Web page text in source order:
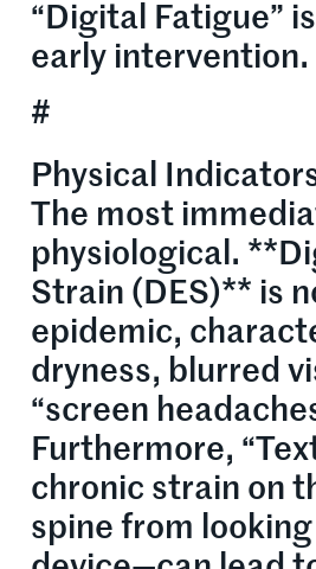
“Digital Fatigue”
early intervention.
#
Physical
The most
physiological.
Strain (DES)** is
epidemic,
dryness, blurred
“screen
Furthermore,
chronic strain on
spine from